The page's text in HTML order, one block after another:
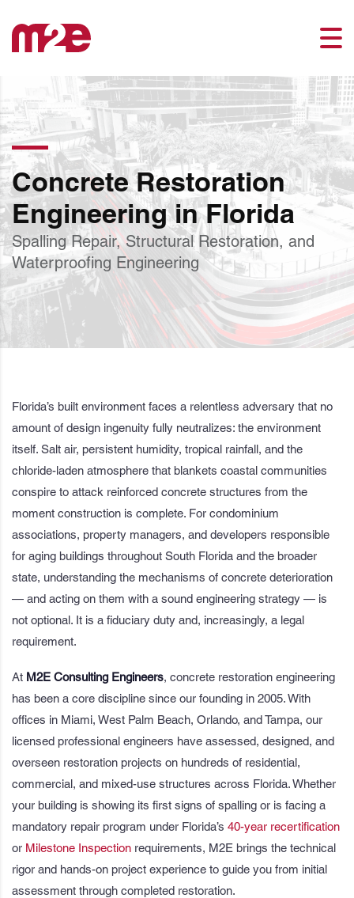
Concrete Restoration
Engineering in Florida
Spalling Repair, Structural Restoration, and
Waterproofing Engineering
Florida’s built environment faces a relentless adversary that no
amount of design ingenuity fully neutralizes: the environment
itself. Salt air, persistent humidity, tropical rainfall, and the
chloride-laden atmosphere that blankets coastal communities
conspire to attack reinforced concrete structures from the
moment construction is complete. For condominium
associations, property managers, and developers responsible
for aging buildings throughout South Florida and the broader
state, understanding the mechanisms of concrete deterioration
— and acting on them with a sound engineering strategy — is
not optional. It is a fiduciary duty and, increasingly, a legal
requirement.
At M2E Consulting Engineers, concrete restoration engineering
has been a core discipline since our founding in 2005. With
offices in Miami, West Palm Beach, Orlando, and Tampa, our
licensed professional engineers have assessed, designed, and
overseen restoration projects on hundreds of residential,
commercial, and mixed-use structures across Florida. Whether
your building is showing its first signs of spalling or is facing a
mandatory repair program under Florida’s 40-year recertification
or Milestone Inspection requirements, M2E brings the technical
rigor and hands-on project experience to guide you from initial
assessment through completed restoration.